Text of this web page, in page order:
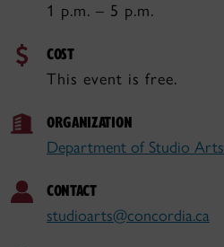
1 p.m. – 5 p.m.
COST
This event is free.
ORGANIZATION
Department of Studio Arts
CONTACT
studioarts@concordia.ca